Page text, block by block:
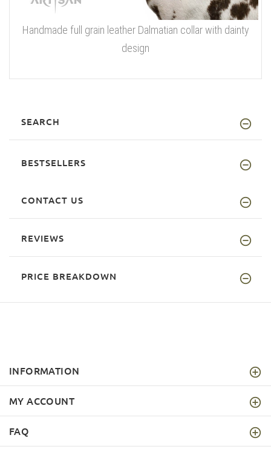
Handmade full grain leather Dalmatian collar with dainty
design
SEARCH
BESTSELLERS
CONTACT US
REVIEWS
PRICE BREAKDOWN
INFORMATION
MY ACCOUNT
FAQ